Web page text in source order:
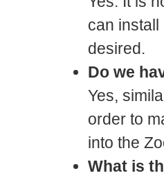
can install
desired.
Do we
Yes,
order to
into the
What is